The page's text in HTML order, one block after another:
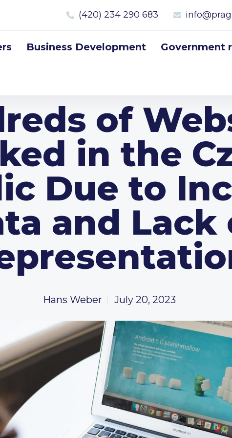
(420) 234 290 683
Business Development Government
of
in the
Due to
and Lack
Hans Weber July 20, 2023